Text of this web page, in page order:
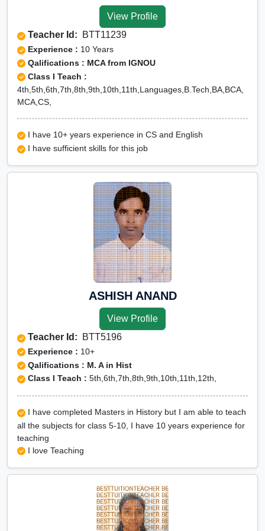
Tuition for Class 12 in
Lower Dibang Valley
CBSE Online tuition in
Lower Dibang Valley
ICSE Online tuition in
Lower Dibang Valley
NEET Online tutors in
Lower Dibang Valley
IITJEE online tutors in
Lower Dibang Valley
CUET Online tuition in
Lower Dibang Valley
preparation in Lower
View Profile
Teacher Id: BTT11239
Experience : 10 Years
Qalifications : MCA from IGNOU
Class I Teach :
4th,5th,6th,7th,8th,9th,10th,11th,Languages,B.Tech,BA,BCA,
MCA,CS,
I have 10+ years experience in CS and English
I have sufficient skills for this job
ASHISH ANAND
View Profile
Teacher Id: BTT5196
Experience : 10+
Qalifications : M. A in Hist
Class I Teach : 5th,6th,7th,8th,9th,10th,11th,12th,
I have completed Masters in History but I am able to teach
all the subjects for class 5-10, I have 10 years experience for
teaching
I love Teaching